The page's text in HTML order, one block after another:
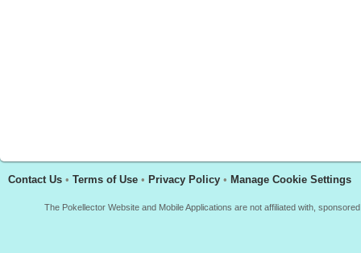
Contact Us • Terms of Use • Privacy Policy • Manage Cookie Settings
The Pokellector Website and Mobile Applications are not affiliated with,